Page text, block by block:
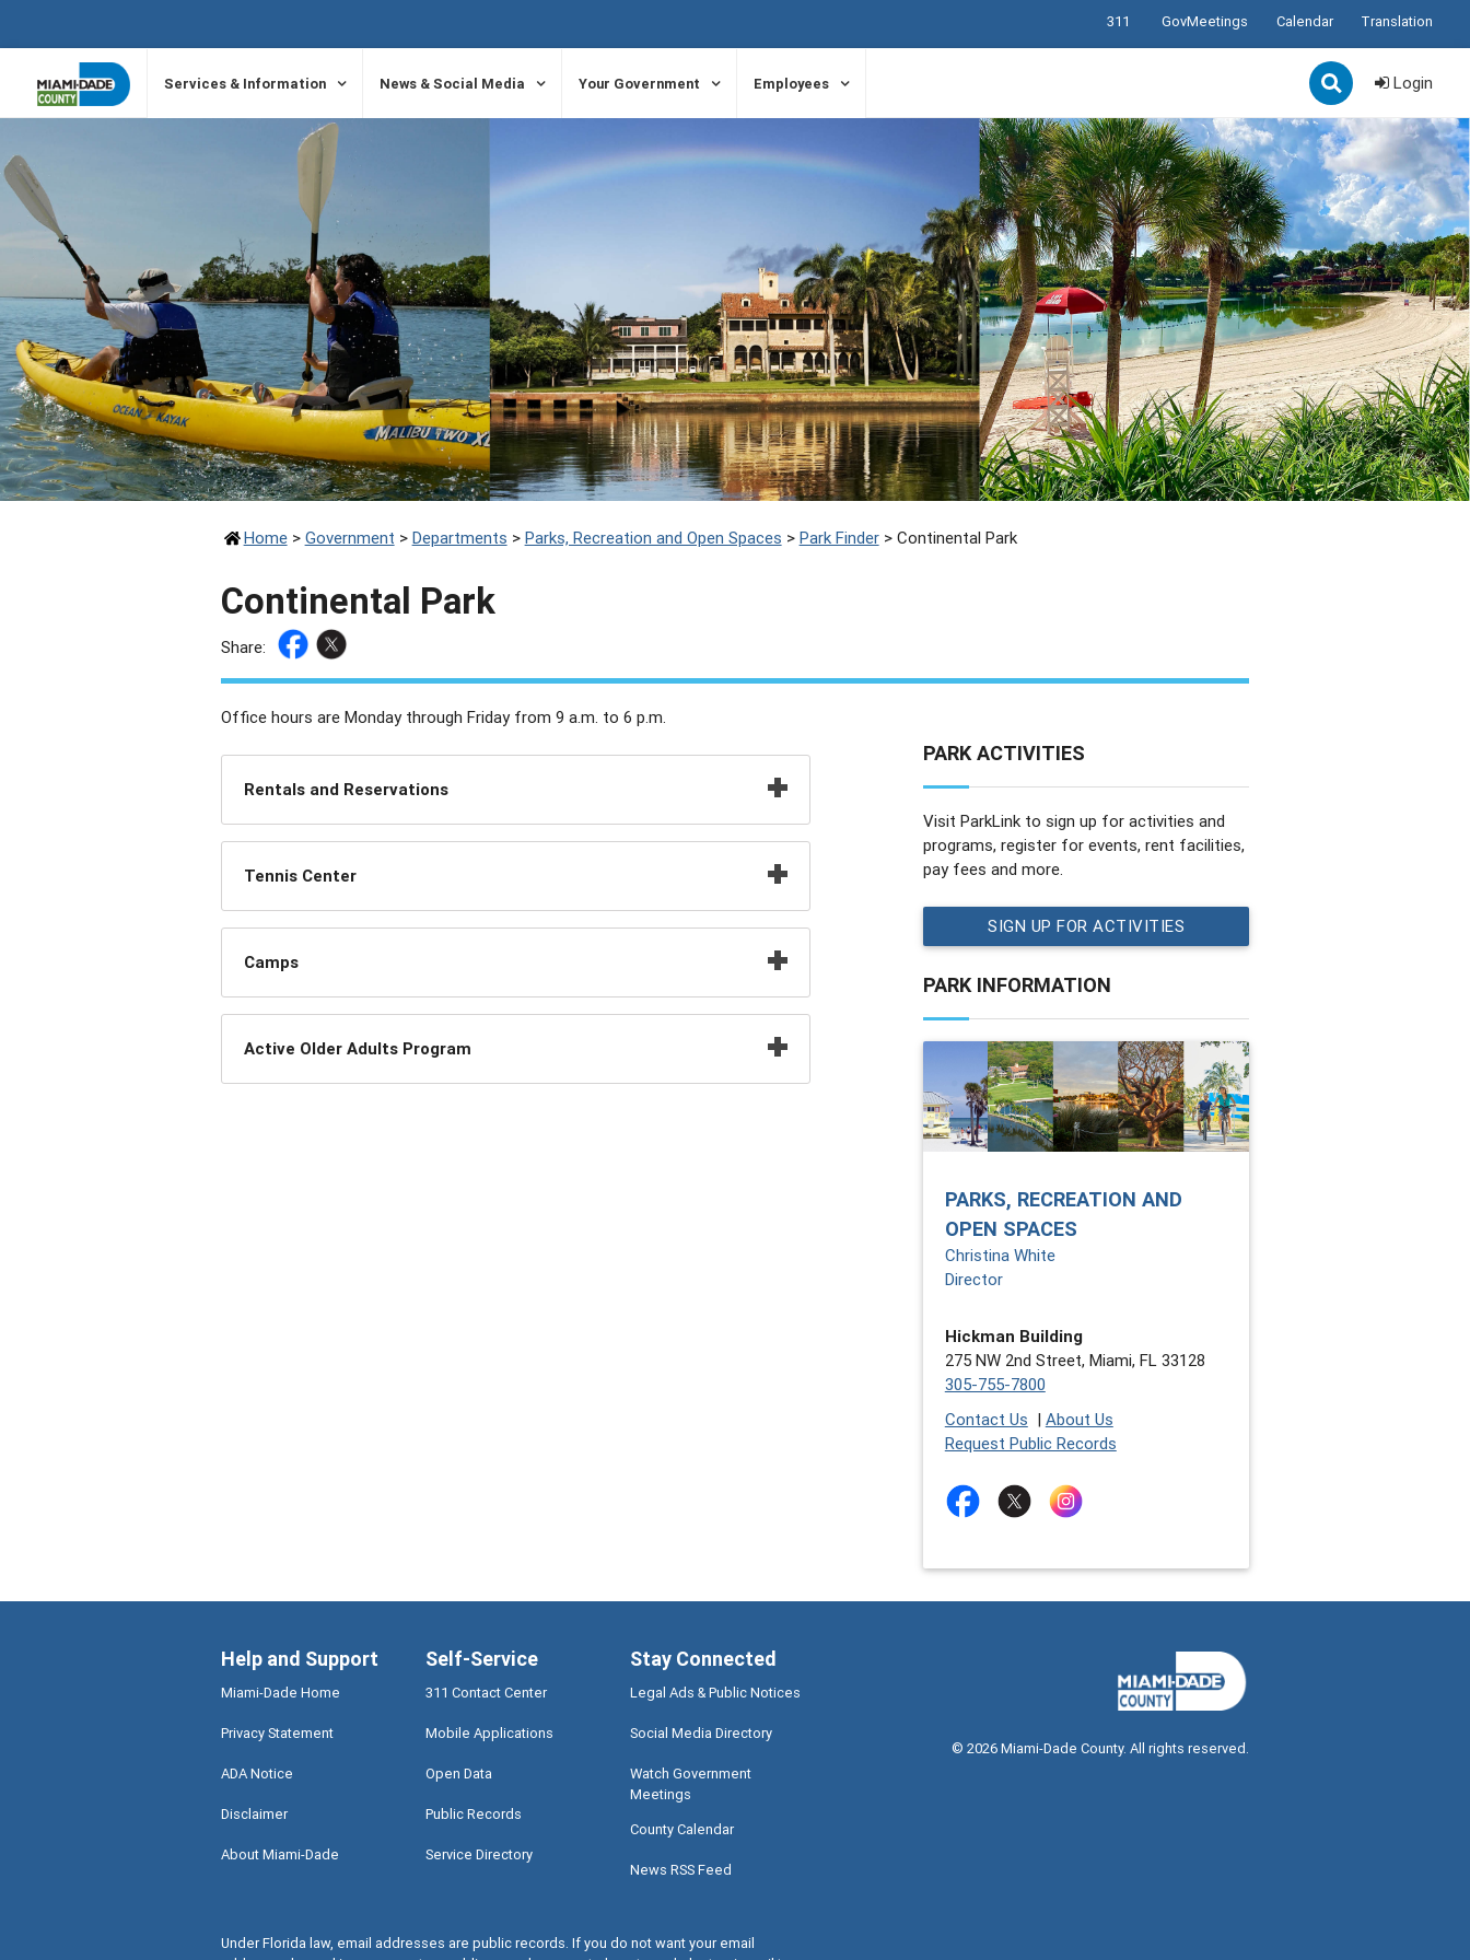
311 GovMeetings Calendar Translation
Services & Information News & Social Media Your Government Employees Login
Home> Government > Departments > Parks, Recreation and Open Spaces > Park Finder> Continental Park
Continental Park
Share:
Office hours are Monday through Friday from 9 a.m. to 6 p.m.
Rentals and Reservations
Tennis Center
Camps
Active Older Adults Program
PARK ACTIVITIES
Visit ParkLink to sign up for activities and
programs, register for events, rent facilities,
pay fees and more.
SIGN UP FOR ACTIVITIES
PARK INFORMATION
PARKS, RECREATION AND
OPEN SPACES
Christina White
Director
Hickman Building
275 NW 2nd Street, Miami, FL 33128
305-755-7800
Contact Us | About Us
Request Public Records
Help and Support
Miami-Dade Home
Privacy Statement
ADA Notice
Disclaimer
About Miami-Dade
Self-Service
311 Contact Center
Mobile Applications
Open Data
Public Records
Service Directory
Stay Connected
Legal Ads & Public Notices
Social Media Directory
Watch Government
Meetings
County Calendar
News RSS Feed
Under Florida law, email addresses are public records. If you do not want your email
©2026Miami-Dade County. All rights reserved.